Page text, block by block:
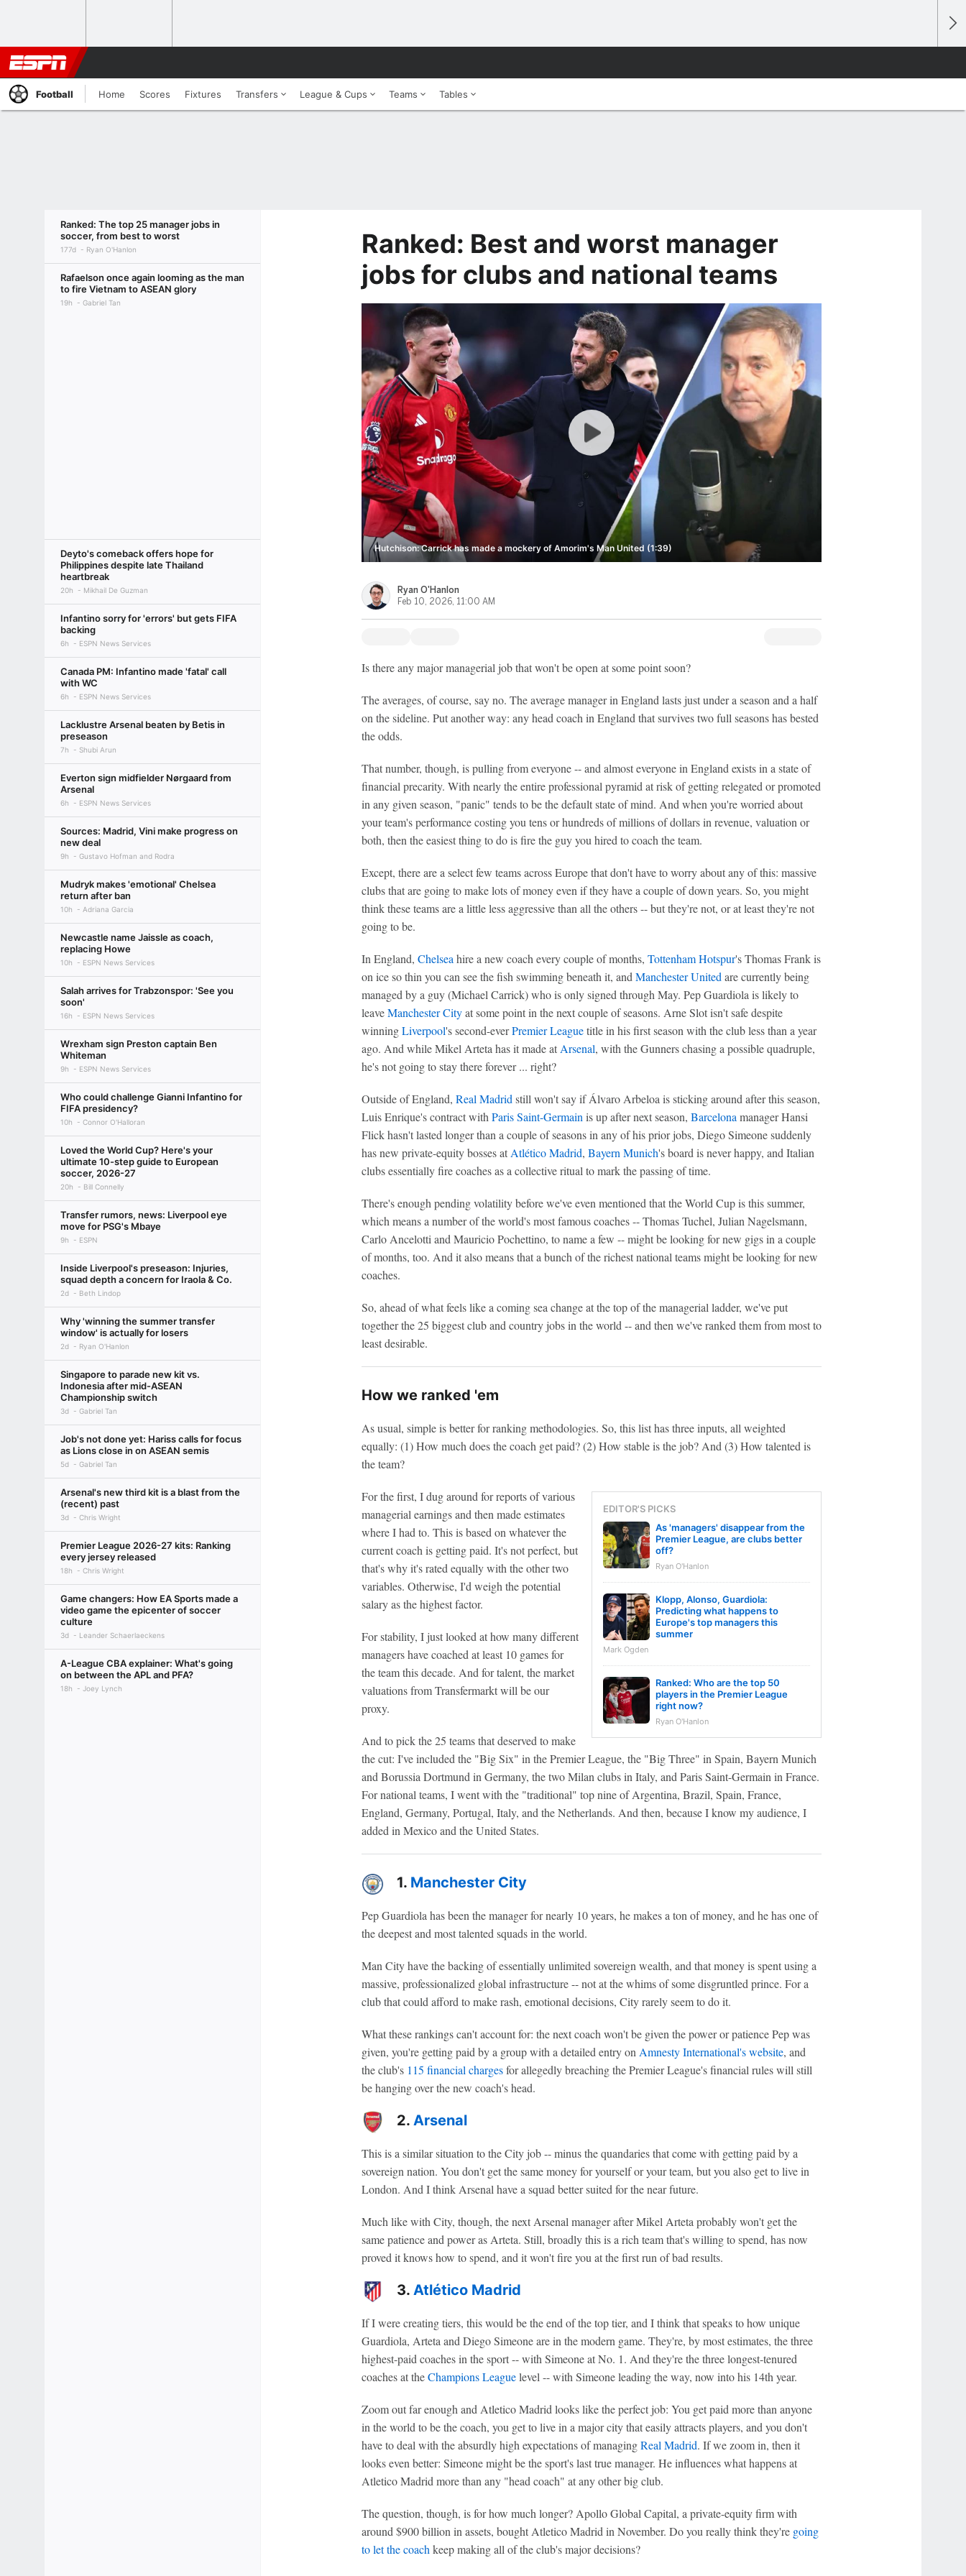
Football Home Scores Fixtures Transfers League & Cups Teams Tables
Ranked: The top 25 manager jobs in
soccer, from best to worst
177d Ryan O'Hanlon
Rafaelson once again looming as the man
to fire Vietnam to ASEAN glory
19h Gabriel Tan
Deyto's comeback offers hope for
Philippines despite late Thailand
heartbreak
20h Mikhail De Guzman
Infantino sorry for 'errors' but gets FIFA
backing
6h ESPN News Services
Canada PM: Infantino made 'fatal' call
with WC
6h ESPN News Services
Lacklustre Arsenal beaten by Betis in
preseason
7h Shubi Arun
Everton sign midfielder Nørgaard from
Arsenal
6h ESPN News Services
Sources: Madrid, Vini make progress on
new deal
9h Gustavo Hofman and Rodra
Mudryk makes 'emotional' Chelsea
return after ban
10h Adriana Garcia
Newcastle name Jaissle as coach,
replacing Howe
10h ESPN News Services
Salah arrives for Trabzonspor: 'See you
soon'
16h ESPN News Services
Wrexham sign Preston captain Ben
Whiteman
9h ESPN News Services
Who could challenge Gianni Infantino for
FIFA presidency?
10h Connor O'Halloran
Loved the World Cup? Here's your
ultimate 10-step guide to European
soccer, 2026-27
20h Bill Connelly
Transfer rumors, news: Liverpool eye
move for PSG's Mbaye
9h ESPN
Inside Liverpool's preseason: Injuries,
squad depth a concern for Iraola & Co.
2d Beth Lindop
Why 'winning the summer transfer
window' is actually for losers
2d Ryan O'Hanlon
Singapore to parade new kit vs.
Indonesia after mid-ASEAN
Championship switch
3d Gabriel Tan
Job's not done yet: Hariss calls for focus
as Lions close in on ASEAN semis
5d Gabriel Tan
Arsenal's new third kit is a blast from the
(recent) past
3d Chris Wright
Premier League 2026-27 kits: Ranking
every jersey released
18h Chris Wright
Game changers: How EA Sports made a
video game the epicenter of soccer
culture
3d Leander Schaerlaeckens
A-League CBA explainer: What's going
on between the APL and PFA?
18h Joey Lynch
Ranked: Best and worst manager
jobs for clubs and national teams
Hutchison: Carrick has made a mockery of Amorim's Man United (1:39)
Ryan O'Hanlon
Feb 10, 2026, 11:00 AM
Is there any major managerial job that won't be open at some point soon?
The averages, of course, say no. The average manager in England lasts just under a season and a half
on the sideline. Put another way: any head coach in England that survives two full seasons has bested
the odds.
That number, though, is pulling from everyone -- and almost everyone in England exists in a state of
financial precarity. With nearly the entire professional pyramid at risk of getting relegated or promoted
in any given season, "panic" tends to be the default state of mind. And when you're worried about
your team's performance costing you tens or hundreds of millions of dollars in revenue, valuation or
both, then the easiest thing to do is fire the guy you hired to coach the team.
Except, there are a select few teams across Europe that don't have to worry about any of this: massive
clubs that are going to make lots of money even if they have a couple of down years. So, you might
think these teams are a little less aggressive than all the others -- but they're not, or at least they're not
going to be.
In England, Chelsea hire a new coach every couple of months, Tottenham Hotspur's Thomas Frank is
on ice so thin you can see the fish swimming beneath it, and Manchester United are currently being
managed by a guy (Michael Carrick) who is only signed through May. Pep Guardiola is likely to
leaveManchester Cityat some point in the next couple of seasons. Arne Slot isn't safe despite
winningLiverpool's second-everPremier Leaguetitle in his first season with the club less than a year
ago. And while Mikel Arteta has it made at Arsenal, with the Gunners chasing a possible quadruple,
he's not going to stay there forever ... right?
Outside of England, Real Madrid still won't say if Álvaro Arbeloa is sticking around after this season,
Luis Enrique's contract with Paris Saint-Germain is up after next season, Barcelona manager Hansi
Flick hasn't lasted longer than a couple of seasons in any of his prior jobs, Diego Simeone suddenly
has new private-equity bosses at Atlético Madrid, Bayern Munich's board is never happy, and Italian
clubs essentially fire coaches as a collective ritual to mark the passing of time.
There's enough pending volatility before we've even mentioned that the World Cup is this summer,
which means a number of the world's most famous coaches -- Thomas Tuchel, Julian Nagelsmann,
Carlo Ancelotti and Mauricio Pochettino, to name a few -- might be looking for new gigs in a couple
of months, too. And it also means that a bunch of the richest national teams might be looking for new
coaches.
So, ahead of what feels like a coming sea change at the top of the managerial ladder, we've put
together the 25 biggest club and country jobs in the world -- and then we've ranked them from most to
least desirable.
How we ranked 'em
As usual, simple is better for ranking methodologies. So, this list has three inputs, all weighted
equally: (1) How much does the coach get paid? (2) How stable is the job? And (3) How talented is
the team?
EDITOR'S PICKS
As 'managers' disappear from the
Premier League, are clubs better
off?
Ryan O'Hanlon
Klopp, Alonso, Guardiola:
Predicting what happens to
Europe's top managers this
summer
Mark Ogden
Ranked: Who are the top 50
players in the Premier League
right now?
Ryan O'Hanlon
For the first, I dug around for reports of various
managerial earnings and then made estimates
where I had to. This is based on whatever the
current coach is getting paid. It's not perfect, but
that's why it's rated equally with the other two
variables. Otherwise, I'd weigh the potential
salary as the highest factor.
For stability, I just looked at how many different
managers have coached at least 10 games for
the team this decade. And for talent, the market
valuations from Transfermarkt will be our
proxy.
And to pick the 25 teams that deserved to make
the cut: I've included the "Big Six" in the Premier League, the "Big Three" in Spain, Bayern Munich
and Borussia Dortmund in Germany, the two Milan clubs in Italy, and Paris Saint-Germain in France.
For national teams, I went with the "traditional" top nine of Argentina, Brazil, Spain, France,
England, Germany, Portugal, Italy, and the Netherlands. And then, because I know my audience, I
added in Mexico and the United States.
1. Manchester City
Pep Guardiola has been the manager for nearly 10 years, he makes a ton of money, and he has one of
the deepest and most talented squads in the world.
Man City have the backing of essentially unlimited sovereign wealth, and that money is spent using a
massive, professionalized global infrastructure -- not at the whims of some disgruntled prince. For a
club that could afford to make rash, emotional decisions, City rarely seem to do it.
What these rankings can't account for: the next coach won't be given the power or patience Pep was
given, you're getting paid by a group with a detailed entry on Amnesty International's website, and
the club's 115 financial chargesfor allegedly breaching the Premier League's financial rules will still
be hanging over the new coach's head.
2. Arsenal
This is a similar situation to the City job -- minus the quandaries that come with getting paid by a
sovereign nation. You don't get the same money for yourself or your team, but you also get to live in
London. And I think Arsenal have a squad better suited for the near future.
Much like with City, though, the next Arsenal manager after Mikel Arteta probably won't get the
same patience and power as Arteta. Still, broadly this is a rich team that's willing to spend, has now
proved it knows how to spend, and it won't fire you at the first run of bad results.
3. Atlético Madrid
If I were creating tiers, this would be the end of the top tier, and I think that speaks to how unique
Guardiola, Arteta and Diego Simeone are in the modern game. They're, by most estimates, the three
highest-paid coaches in the sport -- with Simeone at No. 1. And they're the three longest-tenured
coaches at theChampions Leaguelevel -- with Simeone leading the way, now into his 14th year.
Zoom out far enough and Atletico Madrid looks like the perfect job: You get paid more than anyone
in the world to be the coach, you get to live in a major city that easily attracts players, and you don't
have to deal with the absurdly high expectations of managingReal Madrid. If we zoom in, then it
looks even better: Simeone might be the sport's last true manager. He influences what happens at
Atletico Madrid more than any "head coach" at any other big club.
The question, though, is for how much longer? Apollo Global Capital, a private-equity firm with
around $900 billion in assets, bought Atletico Madrid in November. Do you really think they're going
to let the coach keep making all of the club's major decisions?